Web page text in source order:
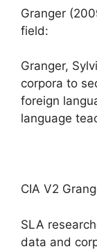
Granger
field:
Granger,
corpora to
foreign
language
CIA V2
SLA
data and